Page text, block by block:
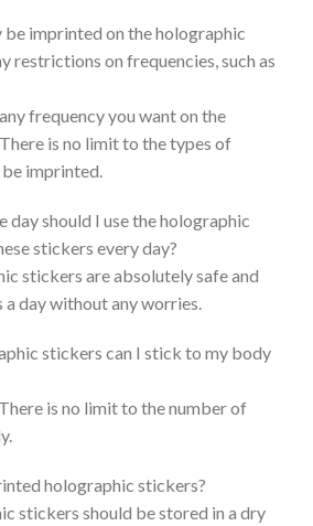
be imprinted on the holographic
restrictions on frequencies, such as
frequency you want on the
is no limit to the types of
imprinted.
day should I use the holographic
stickers every day?
stickers are absolutely safe and
a day without any worries.
stickers can I stick to my body
is no limit to the number of
holographic stickers?
stickers should be stored in a dry